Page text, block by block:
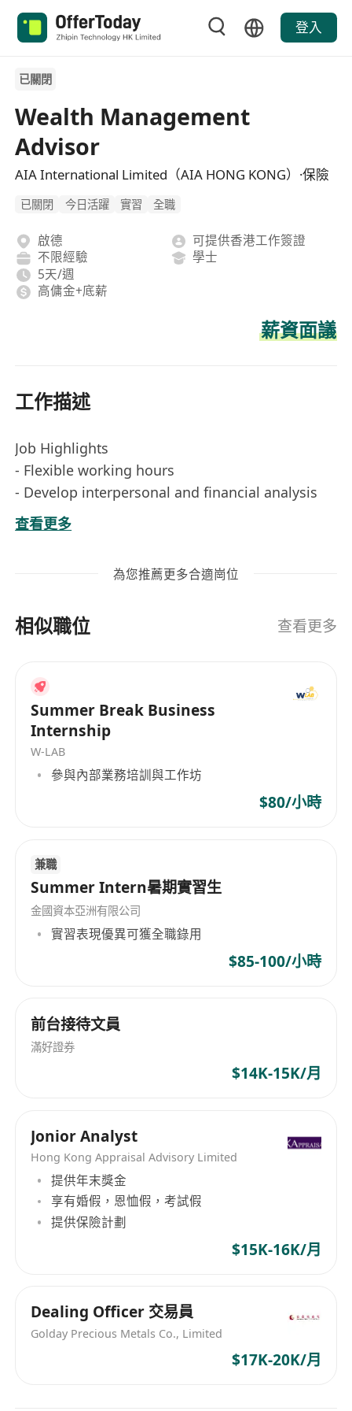
登入
已關閉
Wealth Management
Advisor
AIA International Limited（AIA HONG KONG）·保險
已關閉 今日活躍 實習 全職
啟德
可提供香港工作簽證
不限經驗
學士
5天/週
高傭金+底薪
薪資面議
工作描述
Job Highlights
- Flexible working hours
- Develop interpersonal and financial analysis
skills
- Fast track advancement opportunities
- Bachelor’s degree holder in any discipline/
ambitions
- Positive and “CAN DO” attitude
We offer:
- Well structured and comprehensive training
programs
- 1 to 1 mentorship
- On going professional development programs
Job Nature:
- Identify High-Net-Worth clients needs and
provide professional, comprehensive financial
advice
- Provide Risk Management, Wealth Protection,
benefits solutions for corporate clients
- Update clients with financial news and benefits
- Provide quality after-sales services to maintain
工作重點 Job Highlights
分析個人資產配置及企業營運，提供專業服務與資
源配套
工作彈性自主、晉升公正明快、持續優質培訓
高收入 (每月 HK 39K+)、花紅、多福利獎勵
(如 海外會議、專屬音樂會、公務旅行、嘉許宴會)
全面分析「投資、保險、稅務、退休、傳承」各範
制定財富管理策略，聯繫金融、醫療等機構網絡
查看更多
為您推薦更多合適崗位
相似職位 查看更多
Summer Break Business
Internship
W-LAB
參與內部業務培訓與工作坊
$80/小時
兼職
Summer Intern暑期實習生
金國資本亞洲有限公司
實習表現優異可獲全職錄用
$85-100/小時
前台接待文員
滿好證券
$14K-15K/月
Jonior Analyst
Hong Kong Appraisal Advisory Limited
提供年末獎金
享有婚假，恩恤假，考試假
提供保險計劃
$15K-16K/月
Dealing Officer 交易員
Golday Precious Metals Co., Limited
$17K-20K/月